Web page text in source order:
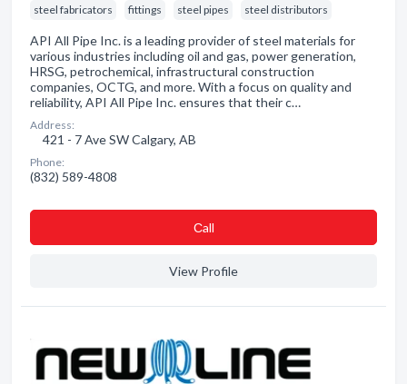
steel fabricators fittings steel pipes steel distributors
API All Pipe Inc. is a leading provider of steel materials for
various industries including oil and gas, power generation,
HRSG, petrochemical, infrastructural construction
companies, OCTG, and more. With a focus on quality and
reliability, API All Pipe Inc. ensures that their c…
Address:
421 - 7 Ave SW Calgary, AB
Phone:
(832) 589-4808
Сall
View Profile